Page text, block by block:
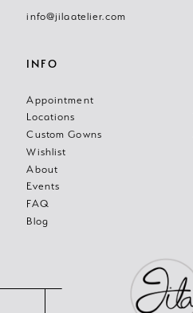
info@jilaatelier.com
INFO
Appointment
Locations
Custom Gowns
Wishlist
About
Events
FAQ
Blog